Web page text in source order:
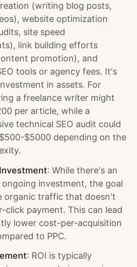
(writing blog posts,
website optimization
site speed
link building efforts
promotion), and
tools or agency fees. It's
in assets. For
a freelance writer might
per article, while a
technical SEO audit could
$5000 depending on the
: While there's an
investment, the goal
organic traffic that doesn't
click payment. This can lead
lower cost-per-acquisition
to PPC.
: ROI is typically